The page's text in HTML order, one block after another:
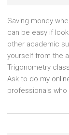
Saving money
can be easy if
other academic
yourself from the
Trigonometry
Ask to do my
professionals